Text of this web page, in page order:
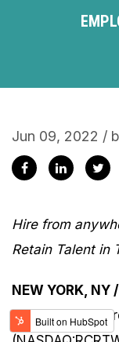
Jun 09, 2022 /
Hire from
Retain Talent in
NEW YORK,
Recruiter.com